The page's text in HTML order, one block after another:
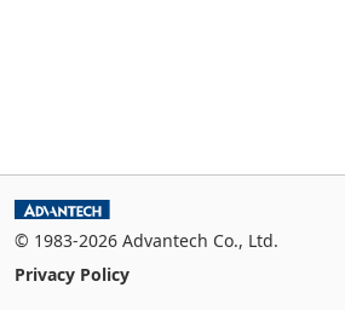
© 1983-2026 Advantech Co., Ltd.
Privacy Policy